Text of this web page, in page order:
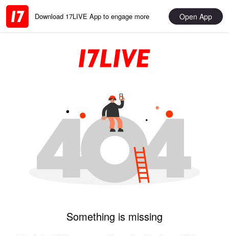
Download 17LIVE App to engage more Open App
Something is missing